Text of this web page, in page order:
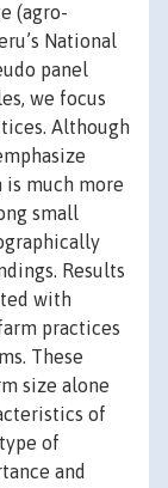
(agro-
National
panel
we focus
Although
much more
small
Results
with
practices
These
size alone
of
of
and